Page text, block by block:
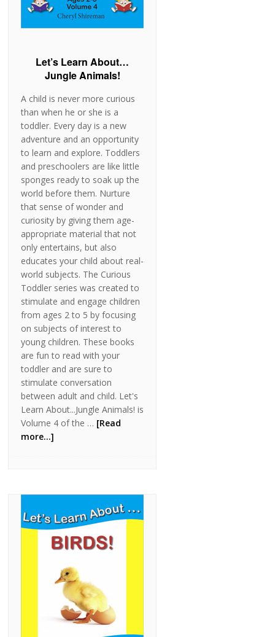
Let’s Learn About…
Jungle Animals!
A child is never more curious
than when he or she is a
toddler. Every day is a new
adventure and an opportunity
to learn and explore. Toddlers
and preschoolers are like little
sponges ready to soak up the
world before them. Nurture
that sense of wonder and
curiosity by giving them age-
appropriate material that not
only entertains, but also
educates your child about real-
world subjects. The Curious
Toddler series was created to
stimulate and engage children
from ages 2 to 5 by focusing
on subjects of interest to
young children. These books
are fun to read with your
toddler and are sure to
stimulate conversation
between adult and child. Let's
Learn About...Jungle Animals! is
Volume 4 of the … [Read
more...]